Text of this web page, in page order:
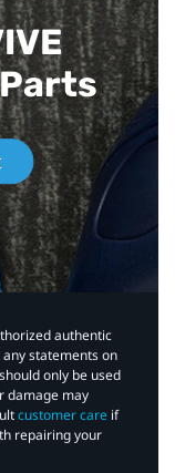
authentic
statements on
only be used
damage may
customer care if
repairing your